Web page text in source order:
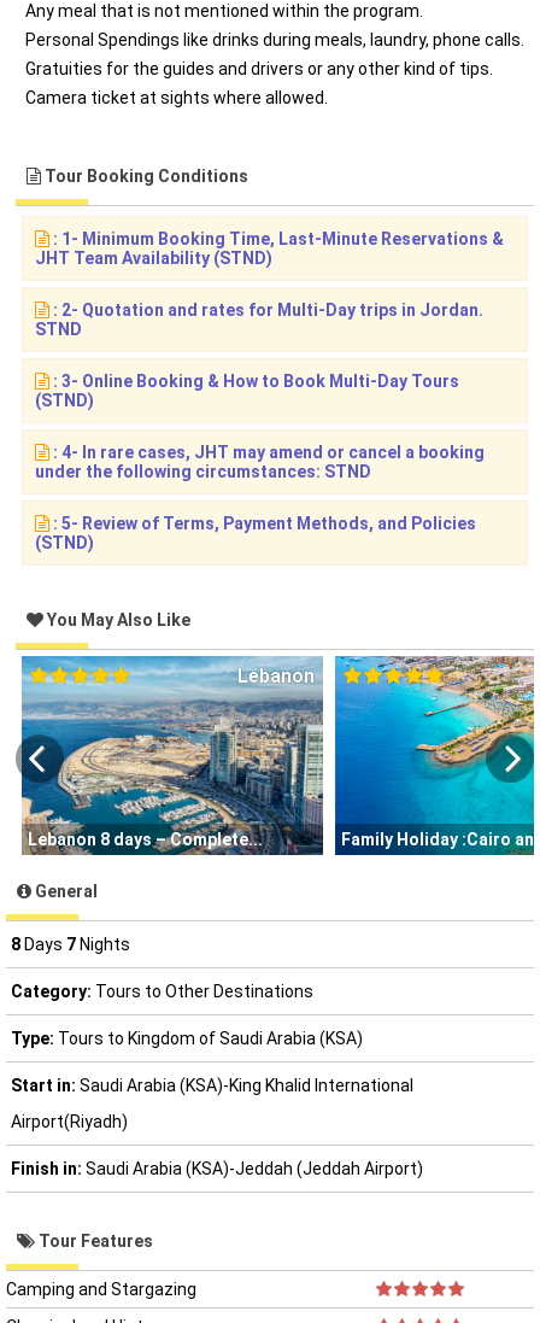
Any meal that is not mentioned within the program.
Personal Spendings like drinks during meals, laundry, phone calls.
Gratuities for the guides and drivers or any other kind of tips.
Camera ticket at sights where allowed.
Tour Booking Conditions
: 1- Minimum Booking Time, Last-Minute Reservations &
JHT Team Availability (STND)
: 2- Quotation and rates for Multi-Day trips in Jordan.
STND
: 3- Online Booking & How to Book Multi-Day Tours
(STND)
: 4- In rare cases, JHT may amend or cancel a booking
under the following circumstances: STND
: 5- Review of Terms, Payment Methods, and Policies
(STND)
You May Also Like
Lebanon
Lebanon 8 days – Complete Family Holiday :Cairo
General
8 Days 7 Nights
Category: Tours to Other Destinations
Type: Tours to Kingdom of Saudi Arabia (KSA)
Start in: Saudi Arabia (KSA)-King Khalid International
Airport(Riyadh)
Finish in: Saudi Arabia (KSA)-Jeddah (Jeddah Airport)
Tour Features
Camping and Stargazing